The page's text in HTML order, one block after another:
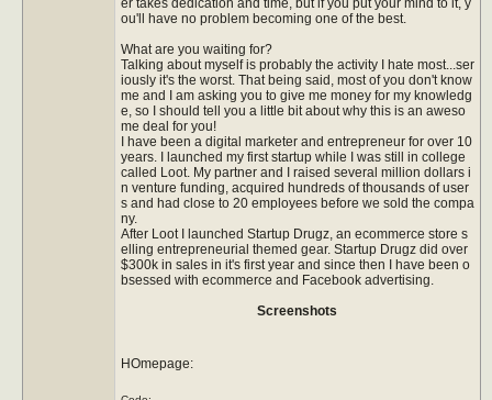
ou'll have no problem becoming one of the best.
What are you waiting for?
Talking about myself is probably the activity I hate most...ser
iously it's the worst. That being said, most of you don't know
me and I am asking you to give me money for my knowledg
e, so I should tell you a little bit about why this is an aweso
me deal for you!
I have been a digital marketer and entrepreneur for over 10
years. I launched my first startup while I was still in college
called Loot. My partner and I raised several million dollars i
n venture funding, acquired hundreds of thousands of user
s and had close to 20 employees before we sold the compa
ny.
After Loot I launched Startup Drugz, an ecommerce store s
elling entrepreneurial themed gear. Startup Drugz did over
$300k in sales in it's first year and since then I have been o
bsessed with ecommerce and Facebook advertising.
Screenshots
HOmepage: